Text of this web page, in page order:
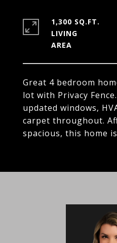
Great 4 bedroom
lot with Privacy
updated windows,
carpet throughout.
spacious, this home
1,300 SQ.FT.
LIVING